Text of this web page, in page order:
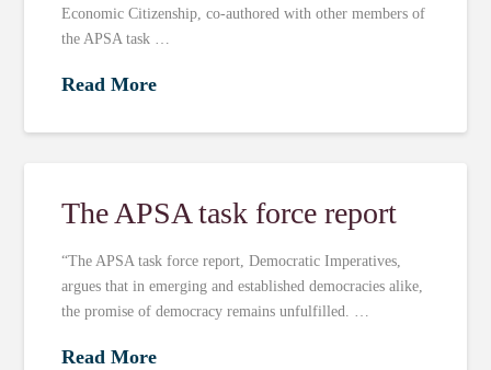
Economic Citizenship, co-authored with other members of
the APSA task …
Read More
The APSA task force report
“The APSA task force report, Democratic Imperatives,
argues that in emerging and established democracies alike,
the promise of democracy remains unfulfilled. …
Read More